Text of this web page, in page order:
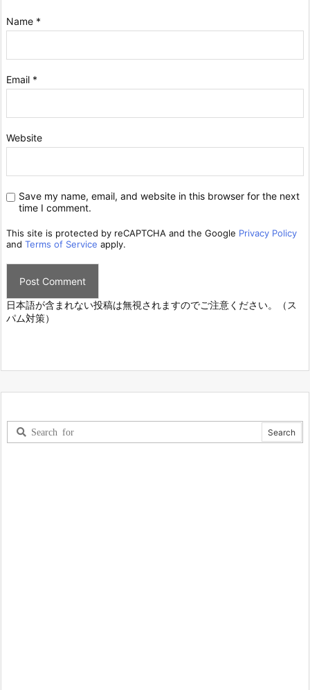
Name *
Email *
Website
Save my name, email, and website in this browser for the next
time I comment.
This site is protected by reCAPTCHA and the Google Privacy Policy
and Terms of Service apply.
日本語が含まれない投稿は無視されますのでご注意ください。（ス
パム対策）